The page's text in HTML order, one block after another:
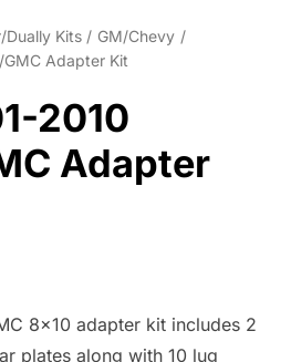
Dually Kits
GM/Chevy
Adapter Kit
2010
Adapter
8×10 adapter kit includes 2
plates along with 10 lug